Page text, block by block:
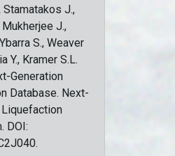
Stamatakos J.,
J.,
S., Weaver
Y., Kramer S.L.
Generation
Database. Next-
DOI: